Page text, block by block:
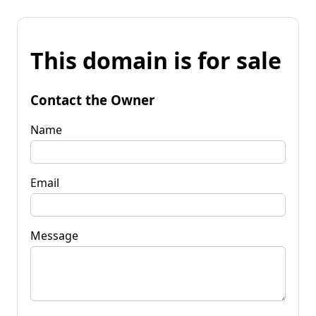
This domain is for sale
Contact the Owner
Name
Email
Message